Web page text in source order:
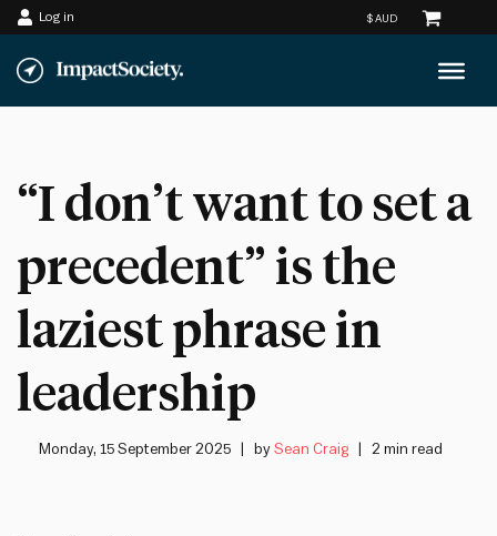
Skip
to
Log in
“I don’t want to set a
precedent” is the
laziest phrase in
leadership
Monday, 15 September 2025 bySean Craig 2 min read